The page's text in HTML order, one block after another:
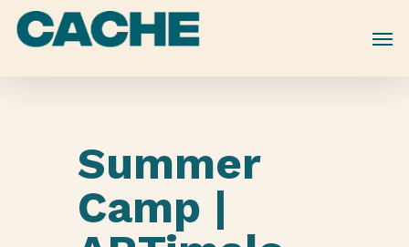
Skip
Summer
Camp |